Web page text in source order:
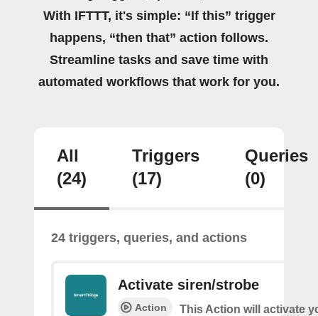
With IFTTT, it's simple: “If this” trigger
happens, “then that” action follows.
Streamline tasks and save time with
automated workflows that work for you.
All
(24)
Triggers
(17)
Queries
(0)
24 triggers, queries, and actions
Activate siren/strobe
Action
This Action will activate